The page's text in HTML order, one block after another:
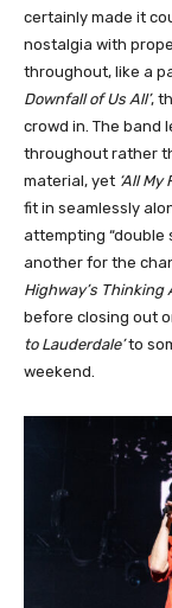
certainly made it
nostalgia with
throughout, like a
Downfall of Us All’,
crowd in. The band
throughout rather
material, yet ‘All My
fit in seamlessly
attempting “double
another for the
Highway’s Thinking
before closing out
to Lauderdale’to
weekend.